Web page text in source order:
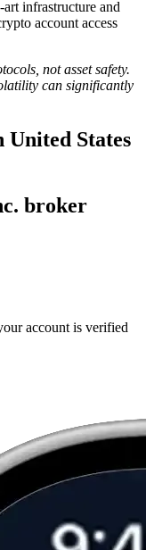
infrastructure and
account access
not asset safety.
can significantly
States
broker
account is verified